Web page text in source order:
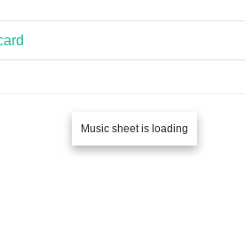
Music sheet is loading